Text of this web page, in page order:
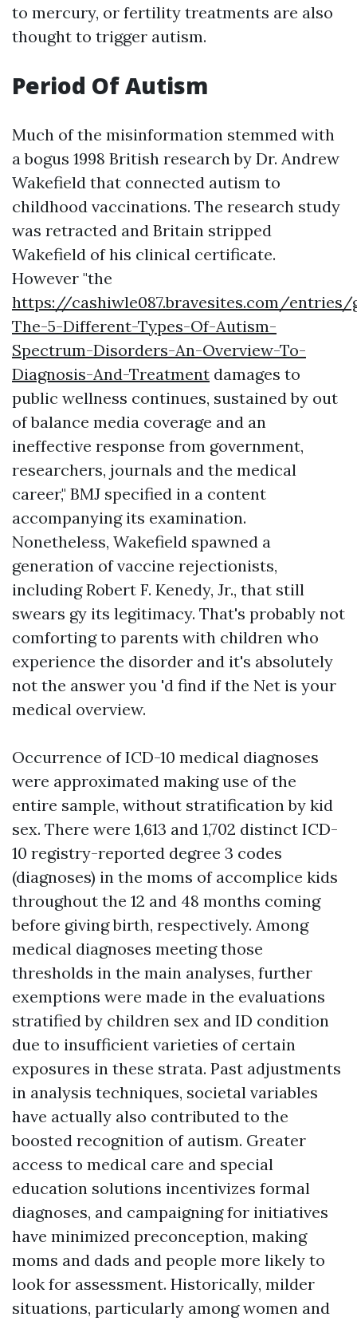
to mercury, or fertility treatments are also
thought to trigger autism.
Period Of Autism
Much of the misinformation stemmed with
a bogus 1998 British research by Dr. Andrew
Wakefield that connected autism to
childhood vaccinations. The research study
was retracted and Britain stripped
Wakefield of his clinical certificate.
However "the
https://cashiwle087.bravesites.com/
The-5-Different-Types-Of-Autism-
Spectrum-Disorders-An-Overview-To-
Diagnosis-And-Treatment damages to
public wellness continues, sustained by out
of balance media coverage and an
ineffective response from government,
researchers, journals and the medical
career," BMJ specified in a content
accompanying its examination.
Nonetheless, Wakefield spawned a
generation of vaccine rejectionists,
including Robert F. Kenedy, Jr., that still
swears gy its legitimacy. That's probably not
comforting to parents with children who
experience the disorder and it's absolutely
not the answer you 'd find if the Net is your
medical overview.
Occurrence of ICD-10 medical diagnoses
were approximated making use of the
entire sample, without stratification by kid
sex. There were 1,613 and 1,702 distinct ICD-
10 registry-reported degree 3 codes
(diagnoses) in the moms of accomplice kids
throughout the 12 and 48 months coming
before giving birth, respectively. Among
medical diagnoses meeting those
thresholds in the main analyses, further
exemptions were made in the evaluations
stratified by children sex and ID condition
due to insufficient varieties of certain
exposures in these strata. Past adjustments
in analysis techniques, societal variables
have actually also contributed to the
boosted recognition of autism. Greater
access to medical care and special
education solutions incentivizes formal
diagnoses, and campaigning for initiatives
have minimized preconception, making
moms and dads and people more likely to
look for assessment. Historically, milder
situations, particularly among women and